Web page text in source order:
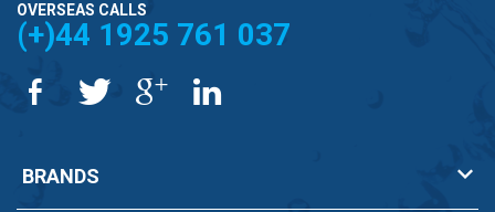
OVERSEAS CALLS
(+)44 1925 761 037
BRANDS